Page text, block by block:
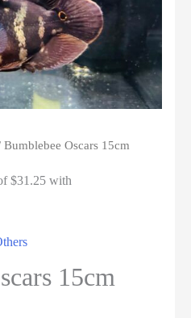
Bumblebee Oscars 15cm
15cm